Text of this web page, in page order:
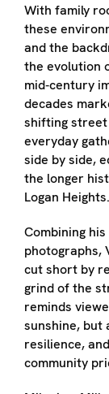
With family
these
and the
the evolution
mid‑century
decades
shifting street
everyday
side by side,
the longer
Logan Heights.
Combining
photographs,
cut short by
grind of the
reminds
sunshine, but
resilience,
community